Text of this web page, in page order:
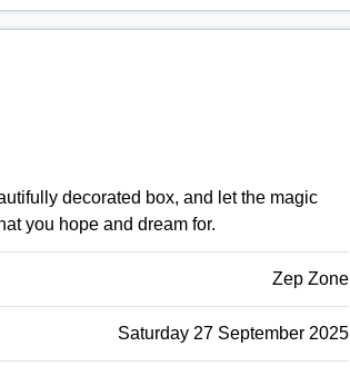
decorated box, and let the magic
you hope and dream for.
Zep Zone
Saturday 27 September 2025